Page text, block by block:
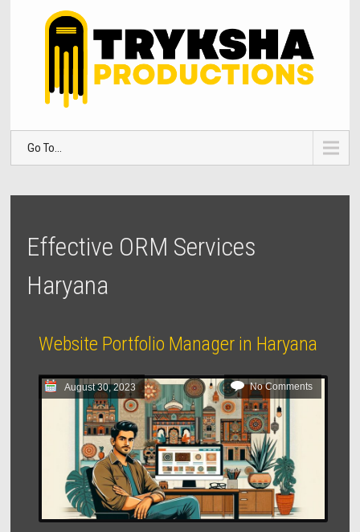
Go To...
Effective ORM Services
Haryana
Website Portfolio Manager in Haryana
August 30, 2023 No Comments